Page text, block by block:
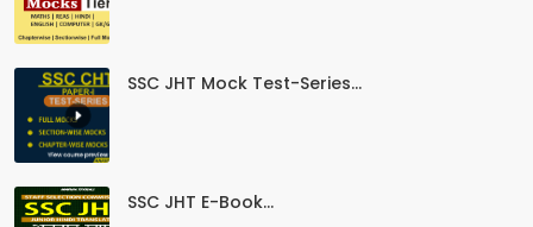
SSC JHT Mock Test-Series...
SSC JHT E-Book...